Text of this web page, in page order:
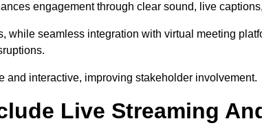
engagement through clear sound, live
while seamless integration with virtual meeting
and interactive, improving stakeholder involvement.
Live Streaming